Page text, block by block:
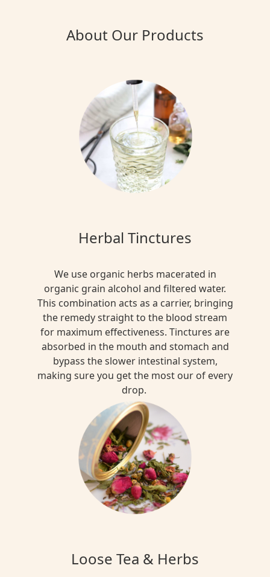
About Our Products
Herbal Tinctures
We use organic herbs macerated in
organic grain alcohol and filtered water.
This combination acts as a carrier, bringing
the remedy straight to the blood stream
for maximum effectiveness. Tinctures are
absorbed in the mouth and stomach and
bypass the slower intestinal system,
making sure you get the most our of every
drop.
Loose Tea & Herbs